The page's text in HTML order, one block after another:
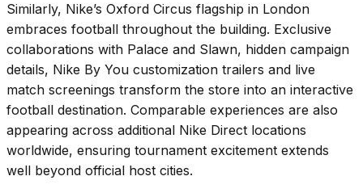
Similarly, Nike’s Oxford Circus flagship in London
embraces football throughout the building. Exclusive
collaborations with Palace and Slawn, hidden campaign
details, Nike By You customization trailers and live
match screenings transform the store into an interactive
football destination. Comparable experiences are also
appearing across additional Nike Direct locations
worldwide, ensuring tournament excitement extends
well beyond official host cities.